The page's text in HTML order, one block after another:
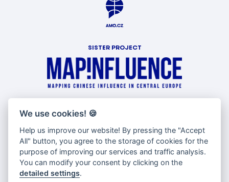
SISTER PROJECT
WITH SUPPORT OF
We use cookies! 🍪
Help us improve our website! By pressing the "Accept
All" button, you agree to the storage of cookies for the
purpose of improving our services and traffic analysis.
You can modify your consent by clicking on the
detailed settings.